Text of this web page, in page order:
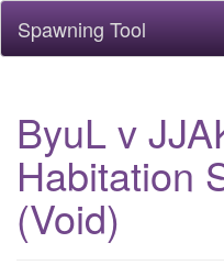
Spawning Tool
ByuL v
Habitation
(Void)